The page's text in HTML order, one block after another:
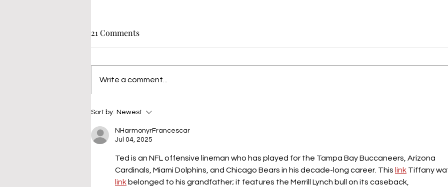
21 Comments
Write a comment...
Sort by: Newest
NHarmonyrFrancescar
Jul 04, 2025
Ted is an NFL offensive lineman who has played for the Tampa Bay Buccaneers, Arizona
Cardinals, Miami Dolphins, and Chicago Bears in his decade-long career. This link Tiffany
link belonged to his grandfather; it features the Merrill Lynch bull on its caseback,